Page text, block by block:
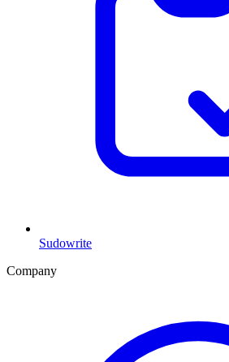
Sudowrite
Company